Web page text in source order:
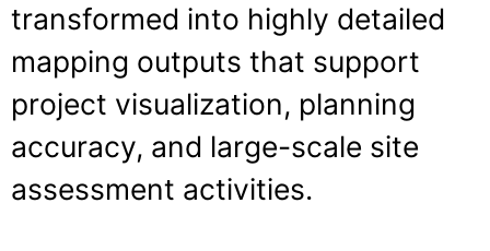
transformed into highly detailed
mapping outputs that support
project visualization, planning
accuracy, and large-scale site
assessment activities.